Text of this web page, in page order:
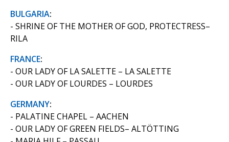
BULGARIA:
- SHRINE OF THE MOTHER OF GOD, PROTECTRESS–
RILA
FRANCE:
- OUR LADY OF LA SALETTE – LA SALETTE
- OUR LADY OF LOURDES – LOURDES
GERMANY:
- PALATINE CHAPEL – AACHEN
- OUR LADY OF GREEN FIELDS– ALTÖTTING